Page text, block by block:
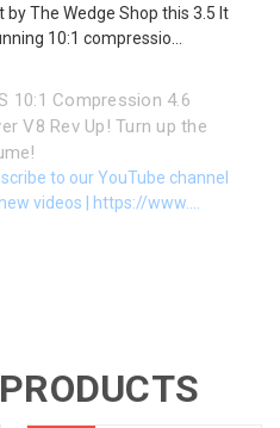
by The Wedge Shop this 3.5 lt
10:1 compressio...
10:1 Compression 4.6
V8 Rev Up! Turn up the
to our YouTube channel
videos | https://www....